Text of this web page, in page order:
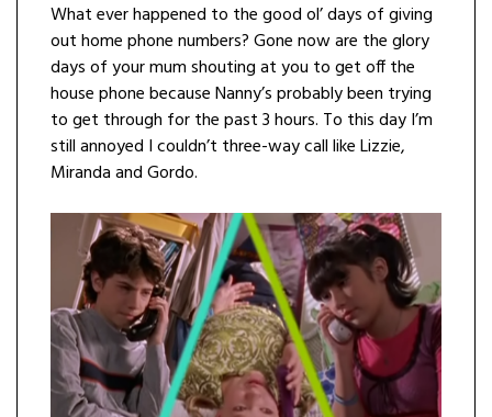
What ever happened to the good ol’ days of giving
out home phone numbers? Gone now are the glory
days of your mum shouting at you to get off the
house phone because Nanny’s probably been trying
to get through for the past 3 hours. To this day I’m
still annoyed I couldn’t three-way call like Lizzie,
Miranda and Gordo.